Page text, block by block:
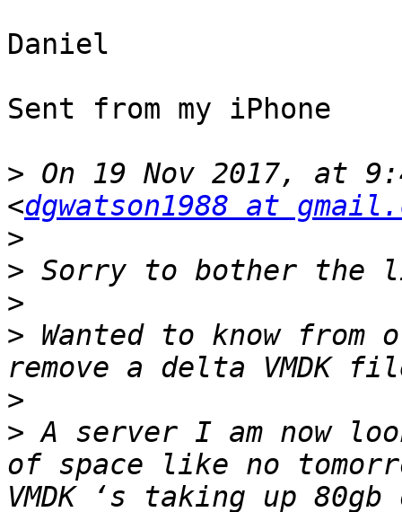
Daniel
Sent from my iPhone
> On 19 Nov 2017, at
<dgwatson1988 at
>
>
>
> Wanted to know
>
> A server I am now
of space like no